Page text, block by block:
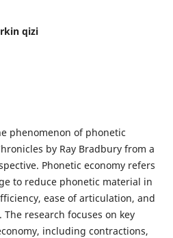
qizi
phenomenon of phonetic
by Ray Bradbury from a
Phonetic economy refers
to reduce phonetic material in
ease of articulation, and
research focuses on key
including contractions,